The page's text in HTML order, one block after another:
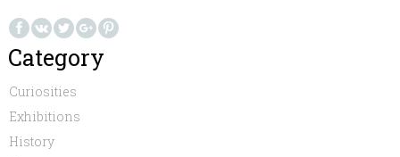
Category
Curiosities
Exhibitions
History